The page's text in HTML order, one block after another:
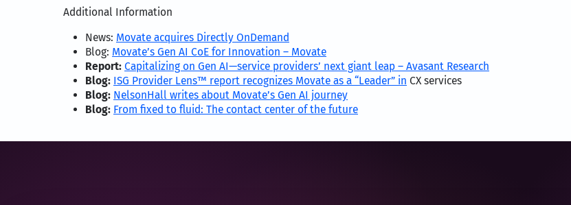
Additional Information
News: Movate acquires Directly OnDemand
Blog: Movate’s Gen AI CoE for Innovation – Movate
Report: Capitalizing on Gen AI—service providers’ next giant leap – Avasant Research
Blog: ISG Provider Lens™ report recognizes Movate as a “Leader” in CX services
Blog: NelsonHall writes about Movate’s Gen AI journey
Blog: From fixed to fluid: The contact center of the future